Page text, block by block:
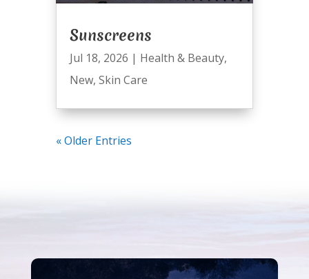
Sunscreens
Jul 18, 2026 | Health & Beauty,
New, Skin Care
« Older Entries